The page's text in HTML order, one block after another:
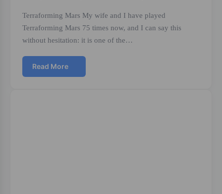
Terraforming Mars My wife and I have played
Terraforming Mars 75 times now, and I can say this
without hesitation: it is one of the…
Read More